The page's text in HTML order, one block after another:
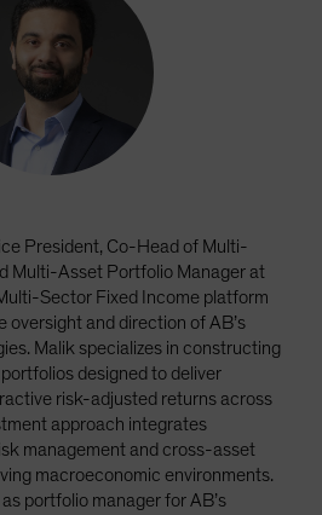
President, Co-Head of Multi-
Multi-Asset Portfolio Manager at
Sector Fixed Income platform
oversight and direction of AB’s
Malik specializes in constructing
designed to deliver
risk-adjusted returns across
approach integrates
management and cross-asset
macroeconomic environments.
portfolio manager for AB’s